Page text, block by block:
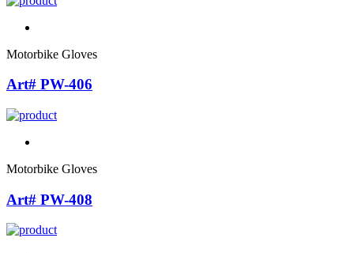
Motorbike Gloves
Art# PW-406
Motorbike Gloves
Art# PW-408